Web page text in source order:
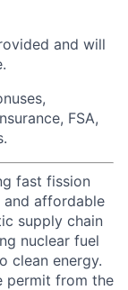
and will
FSA,
fast fission
and affordable
supply chain
nuclear fuel
clean energy.
permit from the